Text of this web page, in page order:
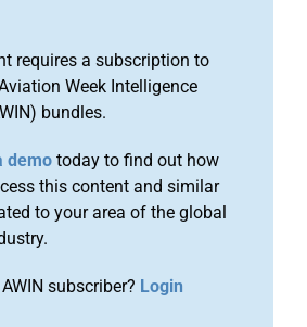
requires a subscription to
Week Intelligence
bundles.
demo today to find out how
this content and similar
to your area of the global
subscriber? Login